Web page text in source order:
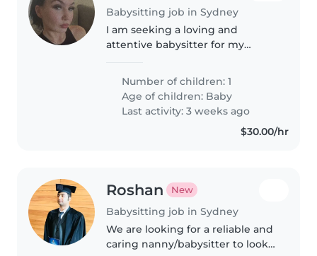
Babysitting job in Sydney
I am seeking a loving and
attentive babysitter for my
much happiness. I am looking
for someone who can provide..
Number of children: 1
Age of children: Baby
Last activity: 3 weeks ago
$30.00/hr
Roshan New
Babysitting job in Sydney
We are looking for a reliable and
caring nanny/babysitter to look